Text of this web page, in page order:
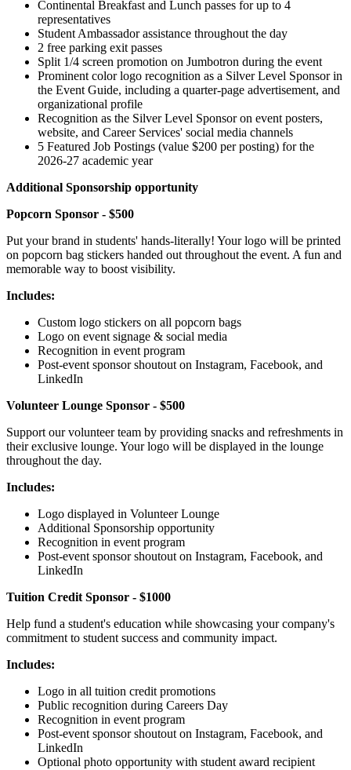
Continental Breakfast and Lunch passes for up to 4
representatives
Student Ambassador assistance throughout the day
2 free parking exit passes
Split 1/4 screen promotion on Jumbotron during the event
Prominent color logo recognition as a Silver Level Sponsor in
the Event Guide, including a quarter-page advertisement, and
organizational profile
Recognition as the Silver Level Sponsor on event posters,
website, and Career Services' social media channels
5 Featured Job Postings (value $200 per posting) for the
2026-27 academic year
Additional Sponsorship opportunity
Popcorn Sponsor - $500
Put your brand in students' hands-literally! Your logo will be printed
on popcorn bag stickers handed out throughout the event. A fun and
memorable way to boost visibility.
Includes:
Custom logo stickers on all popcorn bags
Logo on event signage & social media
Recognition in event program
Post-event sponsor shoutout on Instagram, Facebook, and
LinkedIn
Volunteer Lounge Sponsor - $500
Support our volunteer team by providing snacks and refreshments in
their exclusive lounge. Your logo will be displayed in the lounge
throughout the day.
Includes:
Logo displayed in Volunteer Lounge
Additional Sponsorship opportunity
Recognition in event program
Post-event sponsor shoutout on Instagram, Facebook, and
LinkedIn
Tuition Credit Sponsor - $1000
Help fund a student's education while showcasing your company's
commitment to student success and community impact.
Includes:
Logo in all tuition credit promotions
Public recognition during Careers Day
Recognition in event program
Post-event sponsor shoutout on Instagram, Facebook, and
LinkedIn
Optional photo opportunity with student award recipient